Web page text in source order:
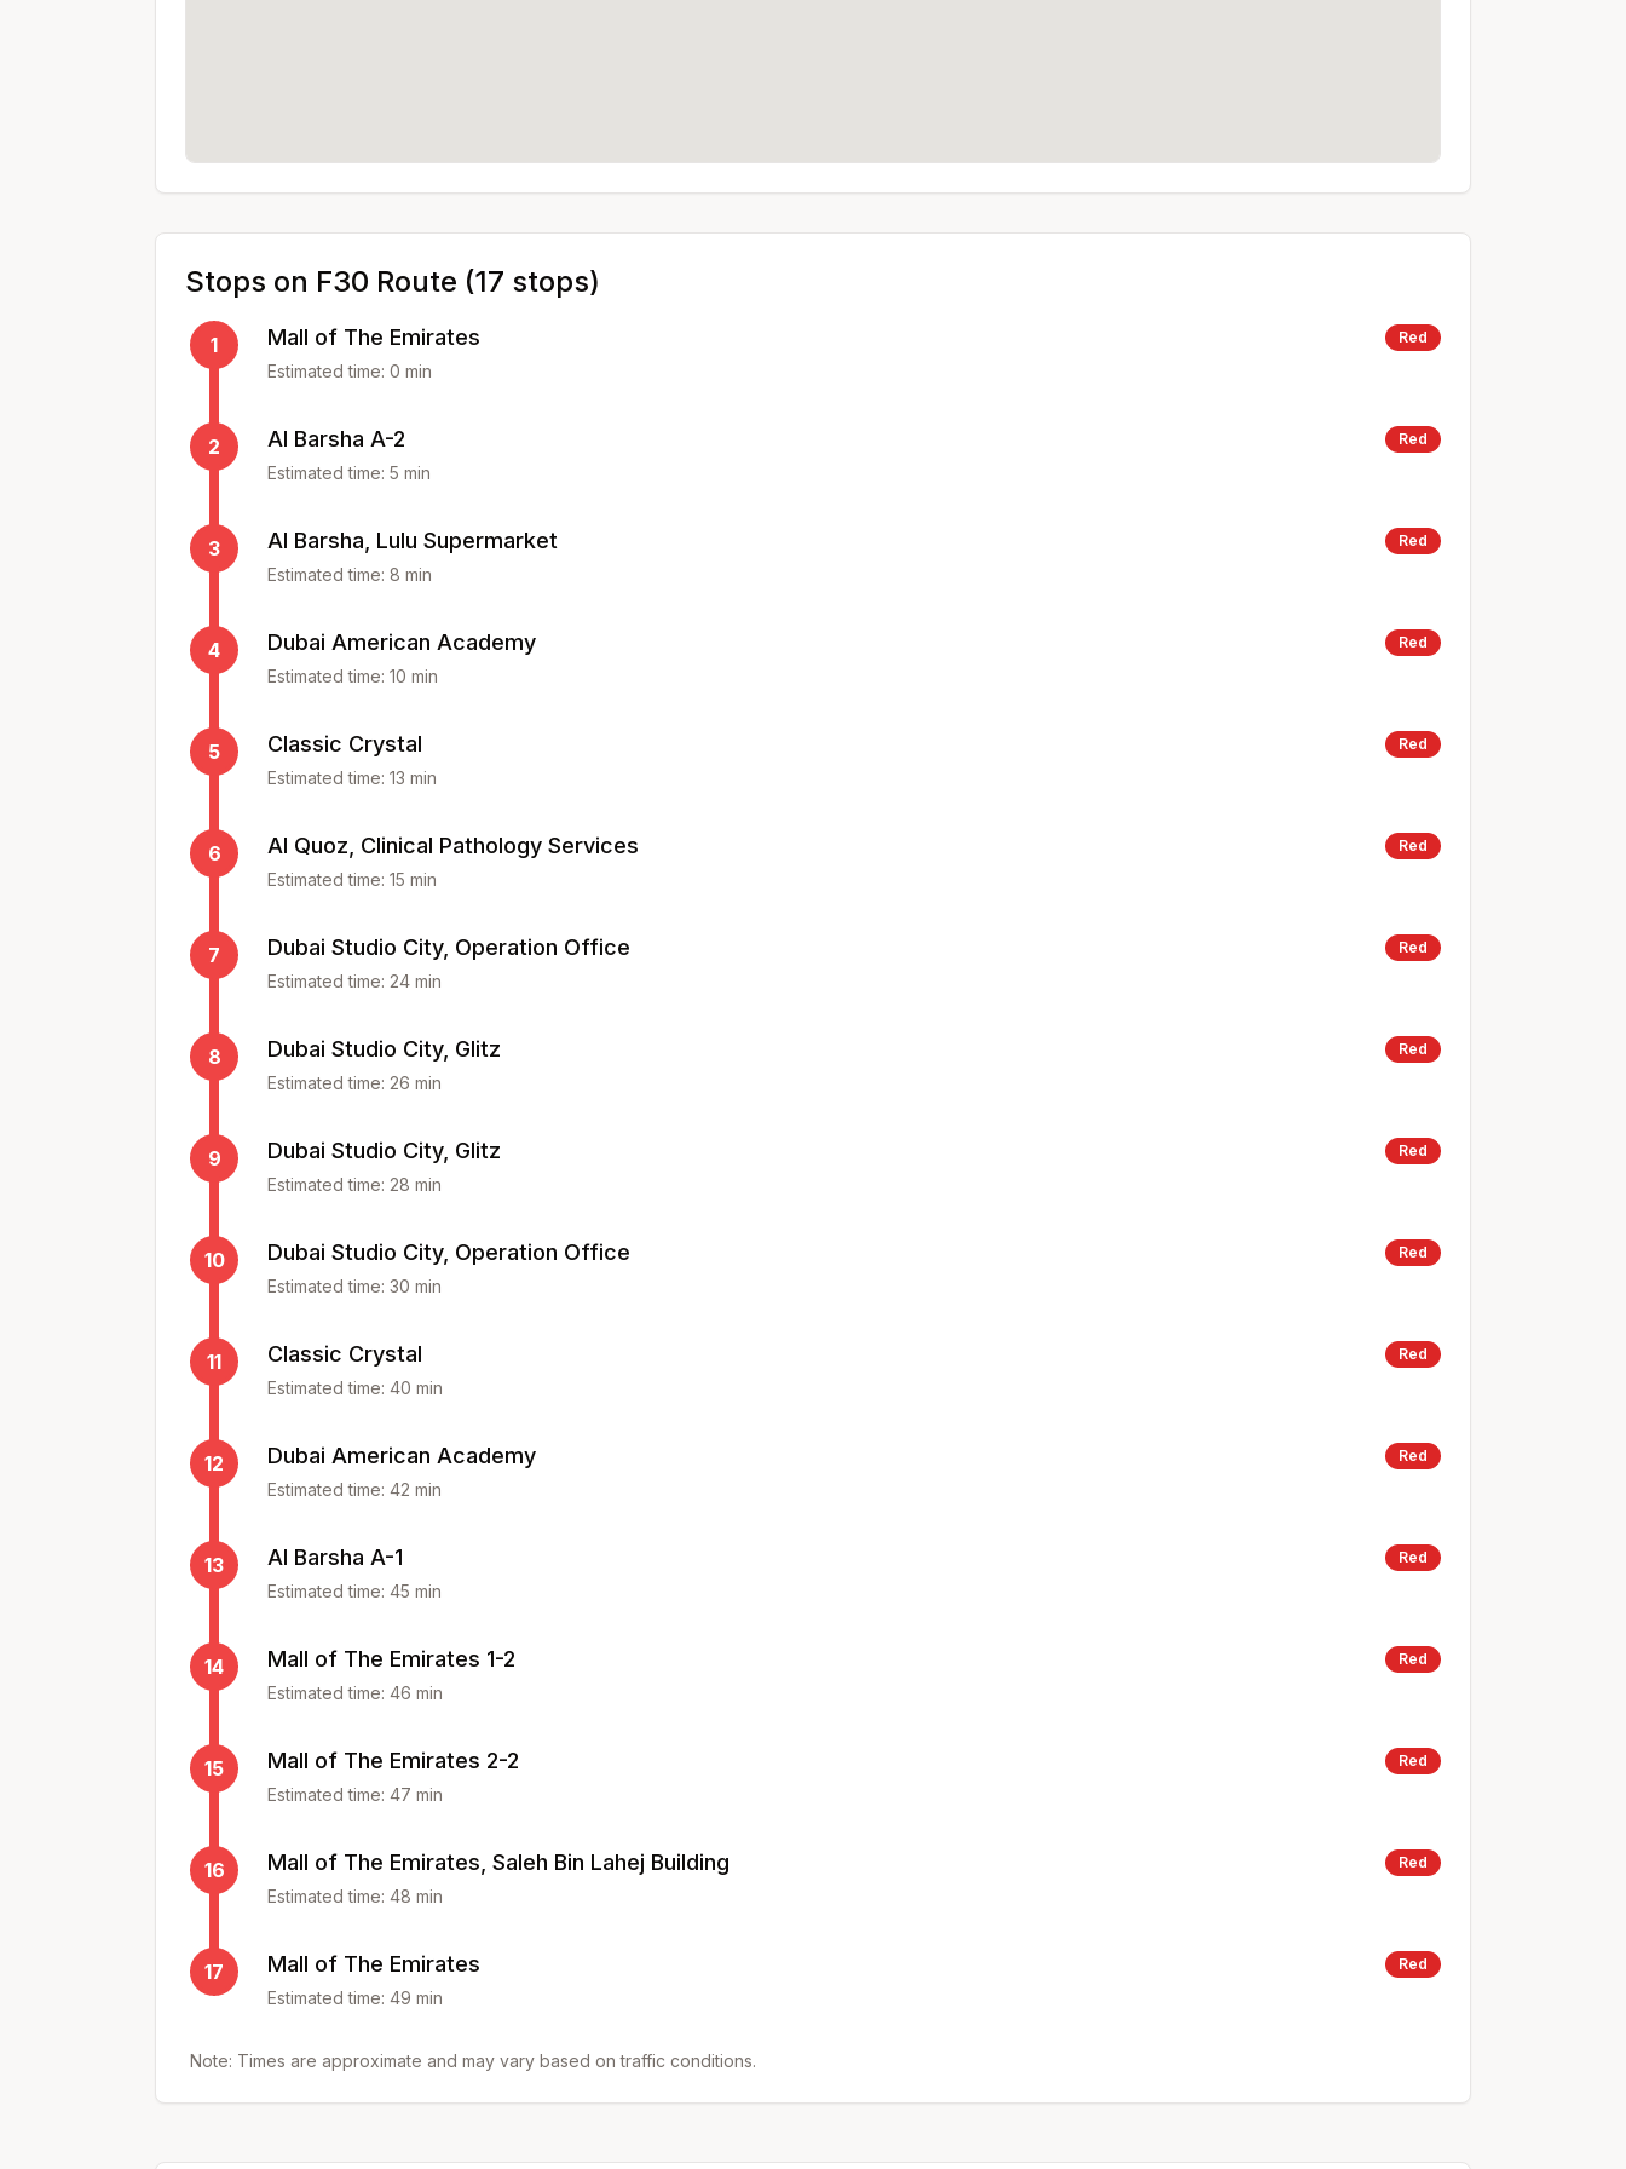
Stops on F30 Route (17 stops)
1 Mall of The Emirates Red
Estimated time: 0 min
2 Al Barsha A-2 Red
Estimated time: 5 min
3 Al Barsha, Lulu Supermarket Red
Estimated time: 8 min
4 Dubai American Academy Red
Estimated time: 10 min
5 Classic Crystal Red
Estimated time: 13 min
6 Al Quoz, Clinical Pathology Services Red
Estimated time: 15 min
7 Dubai Studio City, Operation Office Red
Estimated time: 24 min
8 Dubai Studio City, Glitz Red
Estimated time: 26 min
9 Dubai Studio City, Glitz Red
Estimated time: 28 min
10 Dubai Studio City, Operation Office Red
Estimated time: 30 min
11 Classic Crystal Red
Estimated time: 40 min
12 Dubai American Academy Red
Estimated time: 42 min
13 Al Barsha A-1 Red
Estimated time: 45 min
14 Mall of The Emirates 1-2 Red
Estimated time: 46 min
15 Mall of The Emirates 2-2 Red
Estimated time: 47 min
16 Mall of The Emirates, Saleh Bin Lahej Building Red
Estimated time: 48 min
17 Mall of The Emirates Red
Estimated time: 49 min
Note: Times are approximate and may vary based on traffic conditions.